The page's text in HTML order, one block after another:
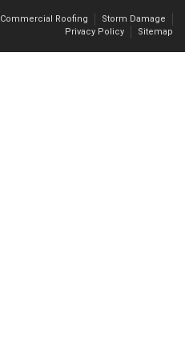
Commercial Roofing
Storm Damage
Privacy Policy
Sitemap